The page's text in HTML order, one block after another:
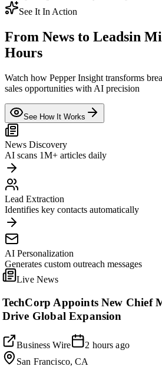
See It In Action
From News to Leadsin
Hours
Watch how Pepper Insight transforms
sales opportunities with AI precision
See How It Works
News Discovery
AI scans 1M+ articles daily
Lead Extraction
Identifies key contacts automatically
AI Personalization
Generates custom outreach messages
Live News
TechCorp Appoints New Chief
Drive Global Expansion
Business Wire
2 hours ago
San Francisco, CA